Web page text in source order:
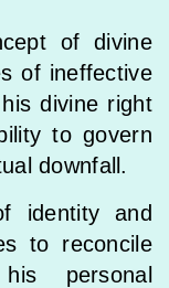
of divine
of ineffective
divine right
to govern
downfall.
identity and
to reconcile
personal